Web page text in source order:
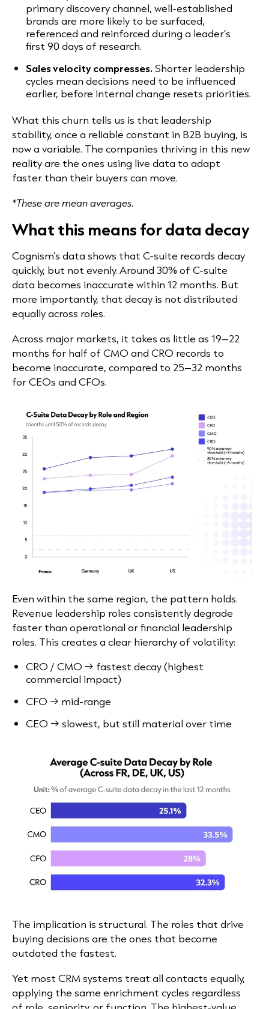
primary discovery channel, well-established
brands are more likely to be surfaced,
referenced and reinforced during a leader’s
first 90 days of research.
Sales velocity compresses.Shorter leadership
cycles mean decisions need to be influenced
earlier, before internal change resets priorities.
What this churn tells us is that leadership
stability, once a reliable constant in B2B buying, is
now a variable. The companies thriving in this new
reality are the ones using live data to adapt
faster than their buyers can move.
*These are mean averages.
What this means for data decay
Cognism’s data shows that C-suite records decay
quickly, but not evenly. Around 30% of C-suite
data becomes inaccurate within 12 months. But
more importantly, that decay is not distributed
equally across roles.
Across major markets, it takes as little as 19–22
months for half of CMO and CRO records to
become inaccurate, compared to 25–32 months
for CEOs and CFOs.
Even within the same region, the pattern holds.
Revenue leadership roles consistently degrade
faster than operational or financial leadership
roles. This creates a clear hierarchy of volatility:
CRO / CMO → fastest decay (highest
commercial impact)
CFO → mid-range
CEO → slowest, but still material over time
The implication is structural. The roles that drive
buying decisions are the ones that become
outdated the fastest.
Yet most CRM systems treat all contacts equally,
applying the same enrichment cycles regardless